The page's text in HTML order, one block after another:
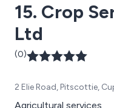
15. Crop
Ltd
(0)
2 Elie Road, Pitscottie,
Agricultural services